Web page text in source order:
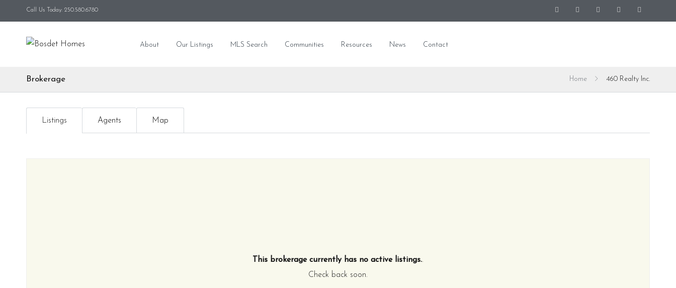
Call Us Today: 250.580.6780
About Our Listings MLS Search Communities Resources News Contact
Brokerage Home 460 Realty Inc.
Listings Agents Map
This brokerage currently has no active listings..
Check back soon.